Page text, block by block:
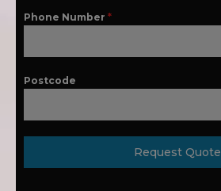
Phone Number *
Postcode
Request Quote